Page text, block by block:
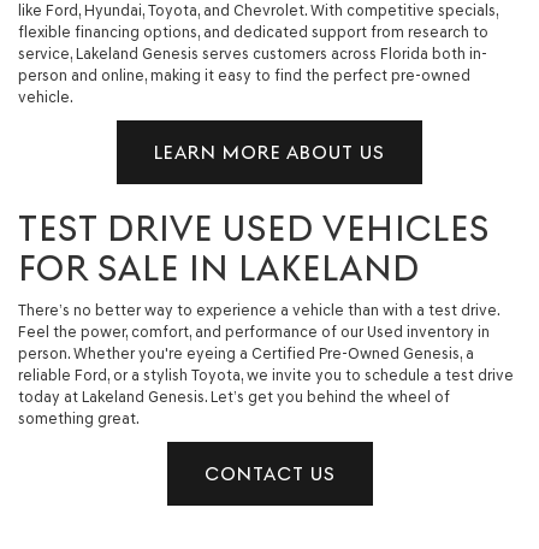
like Ford, Hyundai, Toyota, and Chevrolet. With competitive specials,
flexible financing options, and dedicated support from research to
service, Lakeland Genesis serves customers across Florida both in-
person and online, making it easy to find the perfect pre-owned
vehicle.
LEARN MORE ABOUT US
TEST DRIVE USED VEHICLES
FOR SALE IN LAKELAND
There’s no better way to experience a vehicle than with a test drive.
Feel the power, comfort, and performance of our Used inventory in
person. Whether you're eyeing a Certified Pre-Owned Genesis, a
reliable Ford, or a stylish Toyota, we invite you to schedule a test drive
today at Lakeland Genesis. Let’s get you behind the wheel of
something great.
CONTACT US